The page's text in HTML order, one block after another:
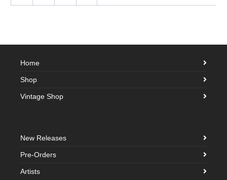
Home
Shop
Vintage Shop
New Releases
Pre-Orders
Artists